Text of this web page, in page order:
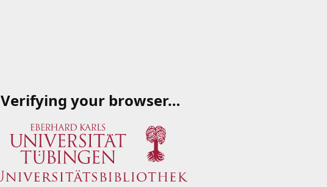
Verifying your browser…